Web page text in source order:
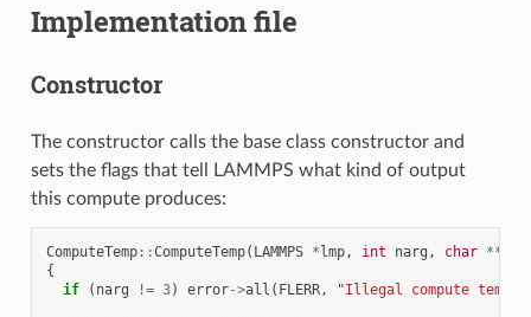
Implementation file
Constructor
The constructor calls the base class constructor and
sets the flags that tell LAMMPS what kind of output
this compute produces:
ComputeTemp::ComputeTemp( LAMMPS *lmp, int narg , char **
{
if
( narg != 3) error->all ( FLERR, "Illegal compute temp